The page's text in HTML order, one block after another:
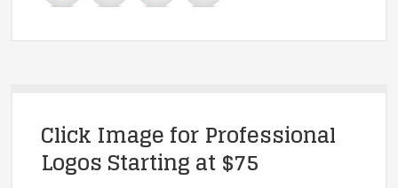
Click Image for Professional
Logos Starting at $75